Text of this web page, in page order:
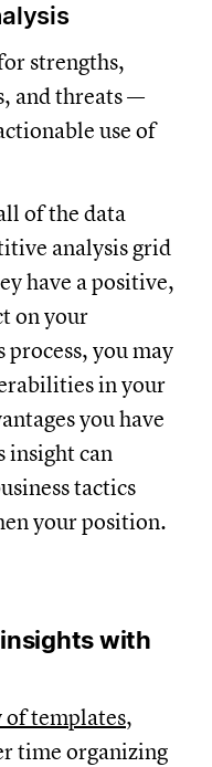
strengths,
and threats —
use of
of the data
analysis grid
have a positive,
on your
you may
in your
you have
insight can
tactics
your position.
with
templates,
time organizing